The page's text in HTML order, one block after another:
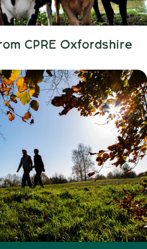
CPRE Oxfordshire